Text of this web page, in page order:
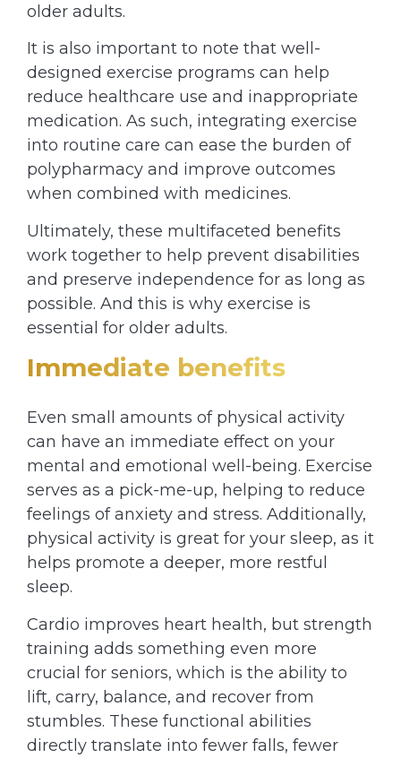
older adults.
It is also important to note that well-
designed exercise programs can help
reduce healthcare use and inappropriate
medication. As such, integrating exercise
into routine care can ease the burden of
polypharmacy and improve outcomes
when combined with medicines.
Ultimately, these multifaceted benefits
work together to help prevent disabilities
and preserve independence for as long as
possible. And this is why exercise is
essential for older adults.
Immediate benefits
Even small amounts of physical activity
can have an immediate effect on your
mental and emotional well-being. Exercise
serves as a pick-me-up, helping to reduce
feelings of anxiety and stress. Additionally,
physical activity is great for your sleep, as it
helps promote a deeper, more restful
sleep.
Cardio improves heart health, but strength
training adds something even more
crucial for seniors, which is the ability to
lift, carry, balance, and recover from
stumbles. These functional abilities
directly translate into fewer falls, fewer